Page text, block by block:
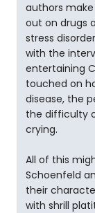
authors
out on drugs
stress
with the
entertaining
touched on
disease, the
the difficulty
crying.
All of this
Schoenfeld
their
with shrill